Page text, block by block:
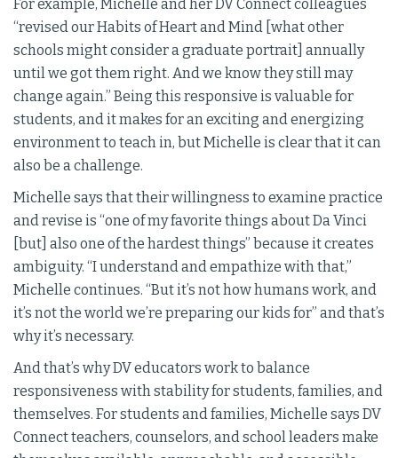
For example, Michelle and her DV Connect colleagues
“revised our Habits of Heart and Mind [what other
schools might consider a graduate portrait] annually
until we got them right. And we know they still may
change again.” Being this responsive is valuable for
students, and it makes for an exciting and energizing
environment to teach in, but Michelle is clear that it can
also be a challenge.
Michelle says that their willingness to examine practice
and revise is “one of my favorite things about Da Vinci
[but] also one of the hardest things” because it creates
ambiguity. “I understand and empathize with that,”
Michelle continues. “But it’s not how humans work, and
it’s not the world we’re preparing our kids for” and that’s
why it’s necessary.
And that’s why DV educators work to balance
responsiveness with stability for students, families, and
themselves. For students and families, Michelle says DV
Connect teachers, counselors, and school leaders make